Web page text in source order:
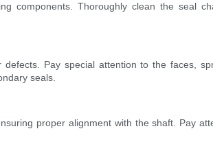
components. Thoroughly clean the seal
Pay special attention to the faces,
seals.
proper alignment with the shaft. Pay